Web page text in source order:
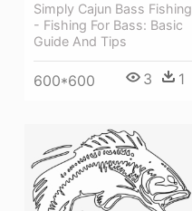
Simply Cajun Bass Fishing
- Fishing For Bass: Basic
Guide And Tips
600*600 3 1